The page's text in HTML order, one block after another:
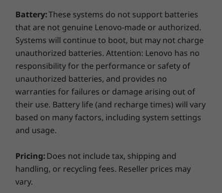
The ThinkCentre Neo 30a is also engineered to
be versatile and secure. As well as being
designed to make future storage expansion a
More Information
Full spec list for part numbers starting with 12B0
available here
*Not all specs available on lenovo.com
Specifications may vary depending on region/model and availability
Battery:These systems do not support batteries
that are not genuine Lenovo-made or authorized.
Systems will continue to boot, but may not charge
unauthorized batteries. Attention: Lenovo has no
responsibility for the performance or safety of
unauthorized batteries, and provides no
warranties for failures or damage arising out of
their use. Battery life (and recharge times) will vary
based on many factors, including system settings
and usage.
Pricing:Does not include tax, shipping and
handling, or recycling fees. Reseller prices may
vary.